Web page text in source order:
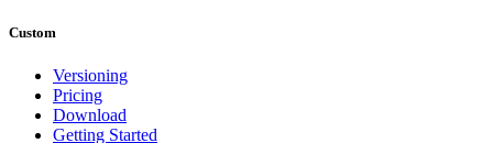
Custom
Versioning
Pricing
Download
Getting Started